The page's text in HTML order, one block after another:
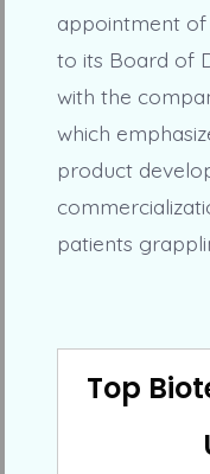
appointment of
to its Board of
with the
which
product
patients
Top